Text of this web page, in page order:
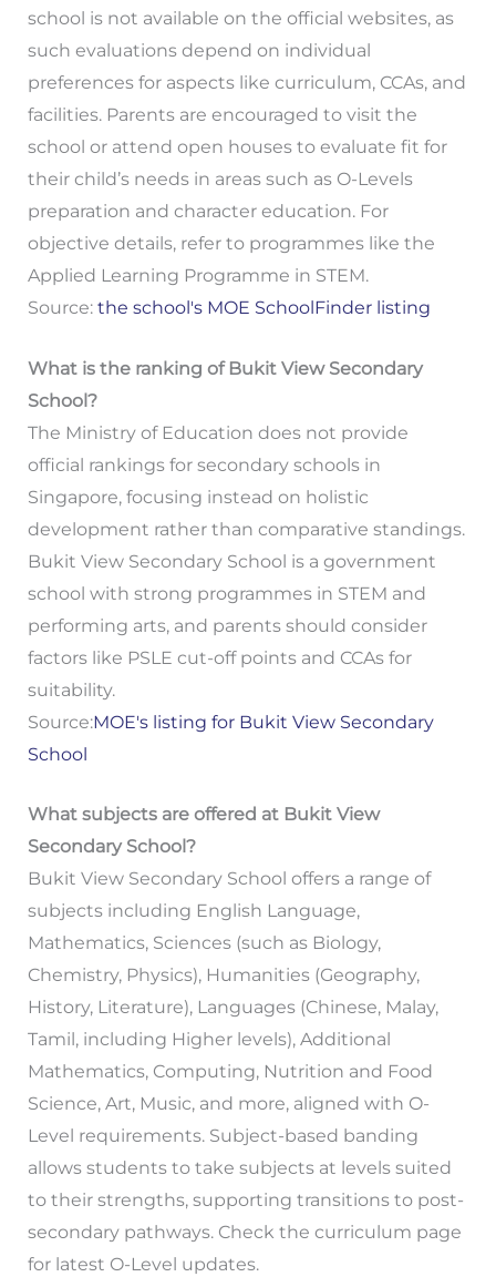
school is not available on the official websites, as
such evaluations depend on individual
preferences for aspects like curriculum, CCAs, and
facilities. Parents are encouraged to visit the
school or attend open houses to evaluate fit for
their child’s needs in areas such as O-Levels
preparation and character education. For
objective details, refer to programmes like the
Applied Learning Programme in STEM.
Source: the school's MOE SchoolFinder listing
What is the ranking of Bukit View Secondary
School?
The Ministry of Education does not provide
official rankings for secondary schools in
Singapore, focusing instead on holistic
development rather than comparative standings.
Bukit View Secondary School is a government
school with strong programmes in STEM and
performing arts, and parents should consider
factors like PSLE cut-off points and CCAs for
suitability.
Source:MOE's listing for Bukit View Secondary
School
What subjects are offered at Bukit View
Secondary School?
Bukit View Secondary School offers a range of
subjects including English Language,
Mathematics, Sciences (such as Biology,
Chemistry, Physics), Humanities (Geography,
History, Literature), Languages (Chinese, Malay,
Tamil, including Higher levels), Additional
Mathematics, Computing, Nutrition and Food
Science, Art, Music, and more, aligned with O-
Level requirements. Subject-based banding
allows students to take subjects at levels suited
to their strengths, supporting transitions to post-
secondary pathways. Check the curriculum page
for latest O-Level updates.